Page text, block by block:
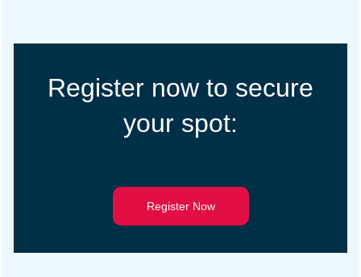
Register now to secure
your spot:
Register Now